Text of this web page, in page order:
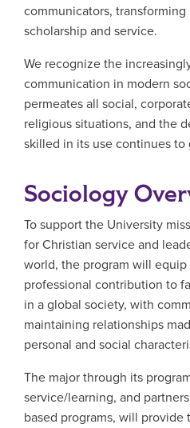
communicators,
scholarship and service.
We recognize the
communication in modern
permeates all social,
religious situations, and the
skilled in its use continues to
Sociology
To support the University
for Christian service and
world, the program will
professional contribution to
in a global society, with
maintaining relationships
personal and social
The major through its
service/learning, and
based programs, will